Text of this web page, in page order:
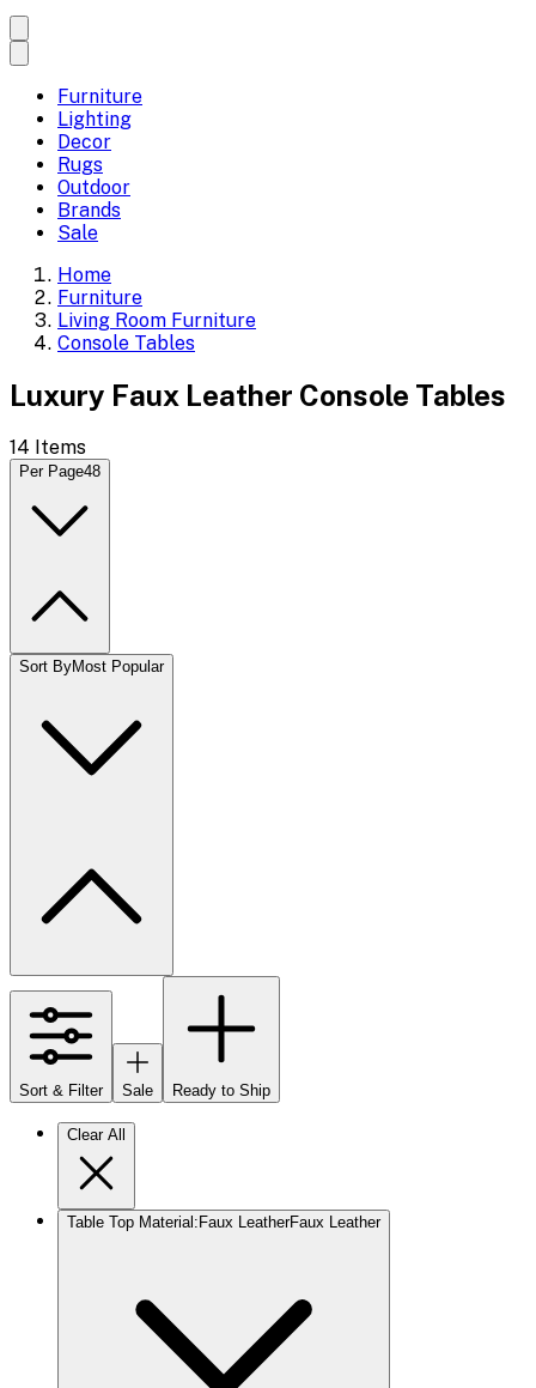
Furniture
Lighting
Decor
Rugs
Outdoor
Brands
Sale
Home
Furniture
Living Room Furniture
Console Tables
Luxury Faux Leather Console Tables
14 Items
Per Page48
Sort ByMost Popular
Sort & Filter Sale Ready to Ship
Clear All
Table Top Material : Faux LeatherFaux Leather